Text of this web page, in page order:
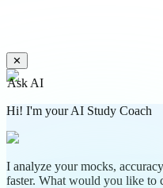
✕
Ask AI
Hi! I'm your AI Study Coach
I analyze your mocks,
faster. What would you like to